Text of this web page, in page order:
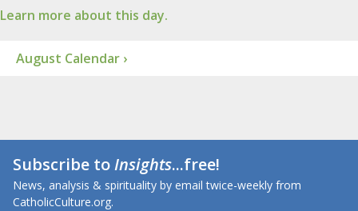
Learn more about this day.
August Calendar ›
Subscribe toInsights...free!
News, analysis & spirituality by email twice-weekly from
CatholicCulture.org.